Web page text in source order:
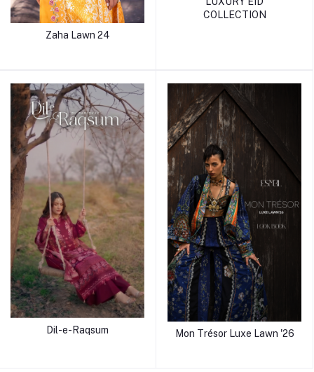
Zaha Lawn 24
COLLECTION
Dil-e-Raqsum Mon Trésor Luxe Lawn '26